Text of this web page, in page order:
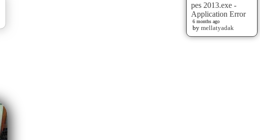
pes 2013.exe -
Application Error
6 months ago
by mellatyadak